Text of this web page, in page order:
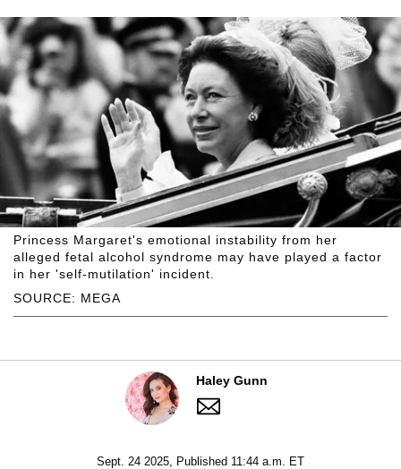
SOURCE: MEGA
Princess Margaret's emotional instability from her
alleged fetal alcohol syndrome may have played a factor
in her 'self-mutilation' incident.
Haley Gunn
Sept. 24 2025, Published 11:44 a.m. ET